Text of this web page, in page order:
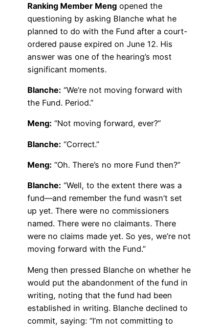
Ranking Member Meng opened the
questioning by asking Blanche what he
planned to do with the Fund after a court-
ordered pause expired on June 12. His
answer was one of the hearing’s most
significant moments.
Blanche: “We’re not moving forward with
the Fund. Period.”
Meng: “Not moving forward, ever?”
Blanche: “Correct.”
Meng: “Oh. There’s no more Fund then?”
Blanche: “Well, to the extent there was a
fund—and remember the fund wasn’t set
up yet. There were no commissioners
named. There were no claimants. There
were no claims made yet. So yes, we’re not
moving forward with the Fund.”
Meng then pressed Blanche on whether he
would put the abandonment of the fund in
writing, noting that the fund had been
established in writing. Blanche declined to
commit, saying: “I’m not committing to